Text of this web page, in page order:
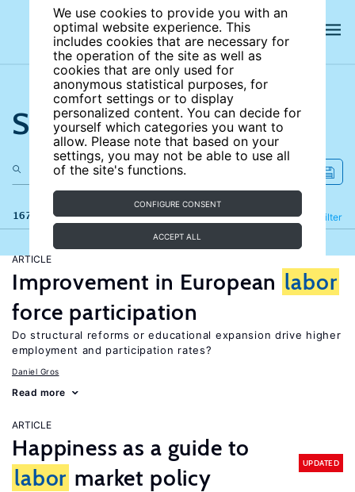
We use cookies to provide you with an
optimal website experience. This
includes cookies that are necessary for
the operation of the site as well as
cookies that are only used for
anonymous statistical purposes, for
comfort settings or to display
personalized content. You can decide for
yourself which categories you want to
allow. Please note that based on your
settings, you may not be able to use all
of the site's functions.
CONFIGURE CONSENT
ACCEPT ALL
Search the site
167 results Filter
Refine
ARTICLE
Improvement in European labor
force participation
Do structural reforms or educational expansion drive higher
employment and participation rates?
Daniel Gros
Read more
ARTICLE
Happiness as a guide to
labor market policy
UPDATED